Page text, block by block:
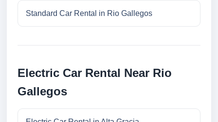
Standard Car Rental in Rio Gallegos
Electric Car Rental Near Rio
Gallegos